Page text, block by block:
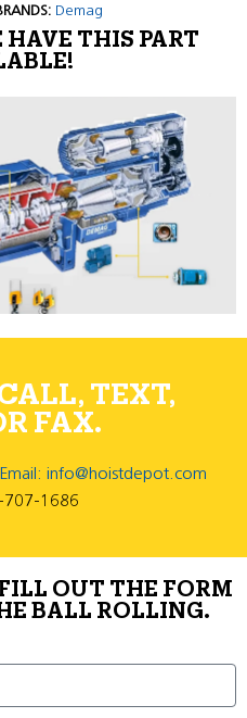
Demag
HAVE THIS PART
TEXT,
FAX.
Email: info@hoistdepot.com
707-1686
OUT THE FORM
BALL ROLLING.